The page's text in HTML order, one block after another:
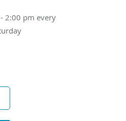
2:00 pm every
every other Saturday